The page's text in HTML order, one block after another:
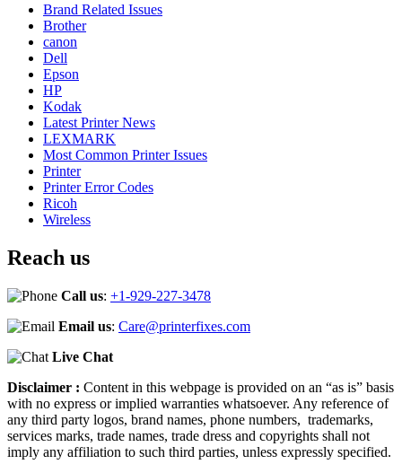
Brand Related Issues
Brother
canon
Dell
Epson
HP
Kodak
Latest Printer News
LEXMARK
Most Common Printer Issues
Printer
Printer Error Codes
Ricoh
Wireless
Reach us
Call us: +1-929-227-3478
Email us: Care@printerfixes.com
Live Chat
Disclaimer : Content in this webpage is provided on an “as is” basis
with no express or implied warranties whatsoever. Any reference of
any third party logos, brand names, phone numbers, trademarks,
services marks, trade names, trade dress and copyrights shall not
imply any affiliation to such third parties, unless expressly specified.